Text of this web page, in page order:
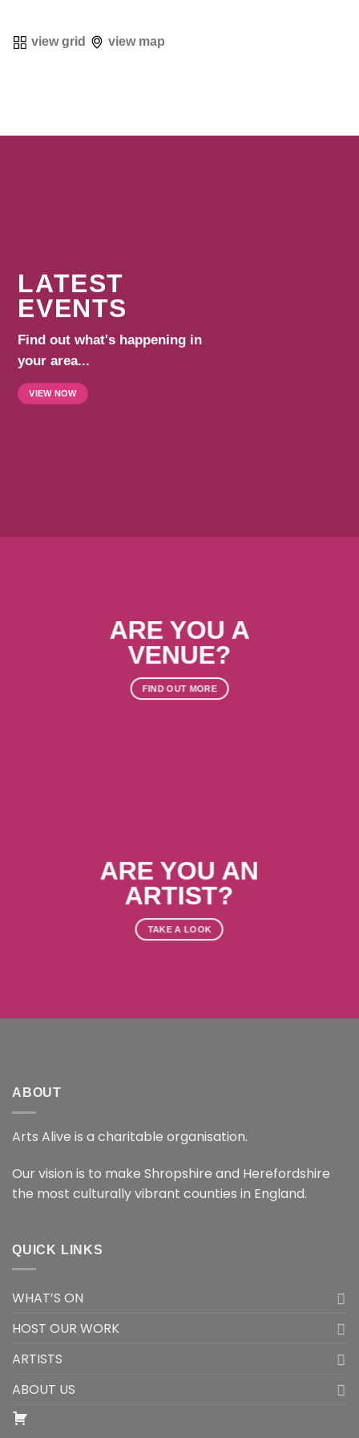
view grid view map
LATEST
EVENTS
Find out what's happening in
your area...
VIEW NOW
ARE YOU A
VENUE?
FIND OUT MORE
ARE YOU AN
ARTIST?
TAKE A LOOK
ABOUT
Arts Alive is a charitable organisation.
Our vision is to make Shropshire and Herefordshire
the most culturally vibrant counties in England.
QUICK LINKS
WHAT’S ON
HOST OUR WORK
ARTISTS
ABOUT US